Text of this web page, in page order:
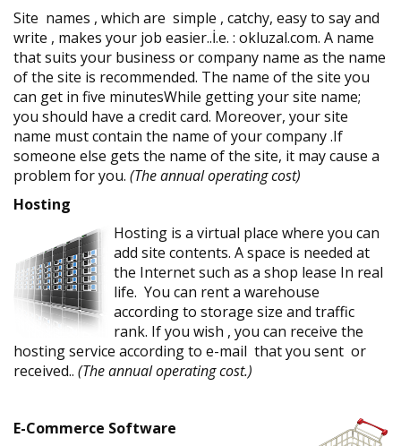
Site names , which are simple , catchy, easy to say and
write , makes your job easier..İ.e. : okluzal.com. A name
that suits your business or company name as the name
of the site is recommended. The name of the site you
can get in five minutesWhile getting your site name;
you should have a credit card. Moreover, your site
name must contain the name of your company .If
someone else gets the name of the site, it may cause a
problem for you. (The annual operating cost)
Hosting
Hosting is a virtual place where you can
add site contents. A space is needed at
the Internet such as a shop lease In real
life. You can rent a warehouse
according to storage size and traffic
rank. If you wish , you can receive the
hosting service according to e-mail that you sent or
received.. (The annual operating cost.)
E-Commerce Software